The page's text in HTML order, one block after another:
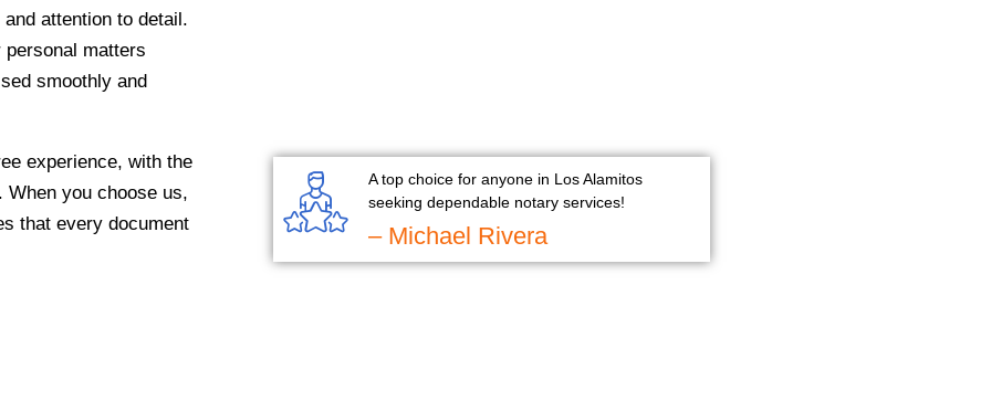
attention to detail.
personal matters
smoothly and
experience, with the
When you choose us,
that every document
A top choice for anyone in Los Alamitos
seeking dependable notary services!
– Michael Rivera